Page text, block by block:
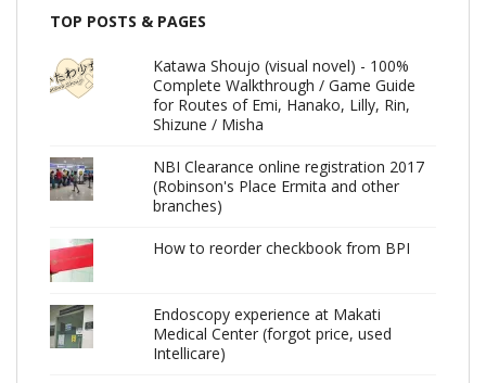
TOP POSTS & PAGES
Katawa Shoujo (visual novel) - 100%
Complete Walkthrough / Game Guide
for Routes of Emi, Hanako, Lilly, Rin,
Shizune / Misha
NBI Clearance online registration 2017
(Robinson's Place Ermita and other
branches)
How to reorder checkbook from BPI
Endoscopy experience at Makati
Medical Center (forgot price, used
Intellicare)